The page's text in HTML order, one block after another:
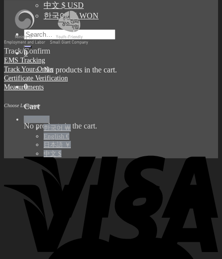
中文 $ USD
한국어 ￦ WON
Search
for:
0
No products in the cart.
0
Cart
No products in the cart.
Track/Confirm
EMS Tracking
Track Your Order
Certificate Verification
Measurements
Choose Language
한국어 ￦
English €
日本語 ￥
中文 $